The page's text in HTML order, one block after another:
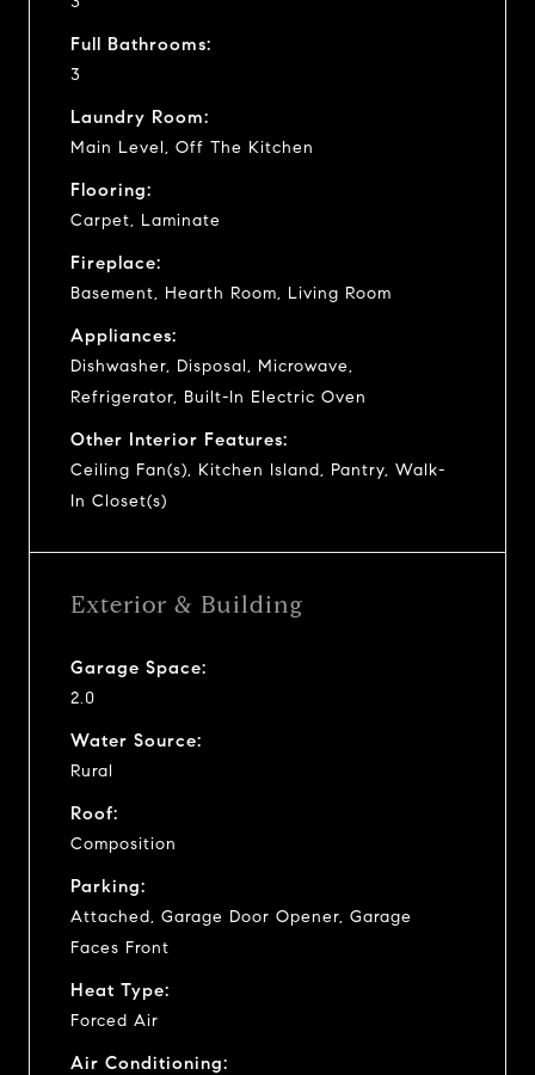
Full Bathrooms:
3
Laundry Room:
Main Level, Off The Kitchen
Flooring:
Carpet, Laminate
Fireplace:
Basement, Hearth Room, Living Room
Appliances:
Dishwasher, Disposal, Microwave,
Refrigerator, Built-In Electric Oven
Other Interior Features:
Ceiling Fan(s), Kitchen Island, Pantry, Walk-
In Closet(s)
Exterior & Building
Garage Space:
2.0
Water Source:
Rural
Roof:
Composition
Parking:
Attached, Garage Door Opener, Garage
Faces Front
Heat Type:
Forced Air
Air Conditioning: